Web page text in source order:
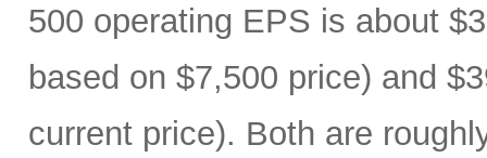
500 operating EPS is about
based on $7,500 price) and
current price). Both are